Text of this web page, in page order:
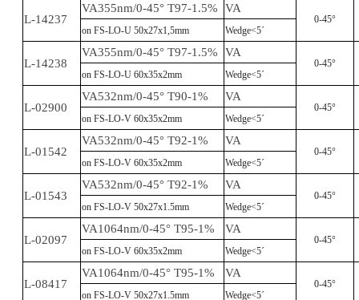
L-14237
VA355nm/0-45° T97-1.5% VA
0-45°
on FS-LO-U 50x27x1,5mm
Wedge<5´
L-14238
VA355nm/0-45° T97-1.5% VA
0-45°
on FS-LO-U 60x35x2mm
Wedge<5´
L-02900
VA532nm/0-45° T90-1% VA
0-45°
on FS-LO-V 60x35x2mm
Wedge<5´
L-01542
VA532nm/0-45° T92-1% VA
0-45°
on FS-LO-V 60x35x2mm
Wedge<5´
L-01543
VA532nm/0-45° T92-1% VA
0-45°
on FS-LO-V 50x27x1.5mm
Wedge<5´
L-02097
VA1064nm/0-45° T95-1% VA
0-45°
on FS-LO-V 60x35x2mm
Wedge<5´
L-08417
VA1064nm/0-45° T95-1% VA
0-45°
on FS-LO-V 50x27x1.5mm
Wedge<5´